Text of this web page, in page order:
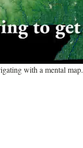
with a mental map.